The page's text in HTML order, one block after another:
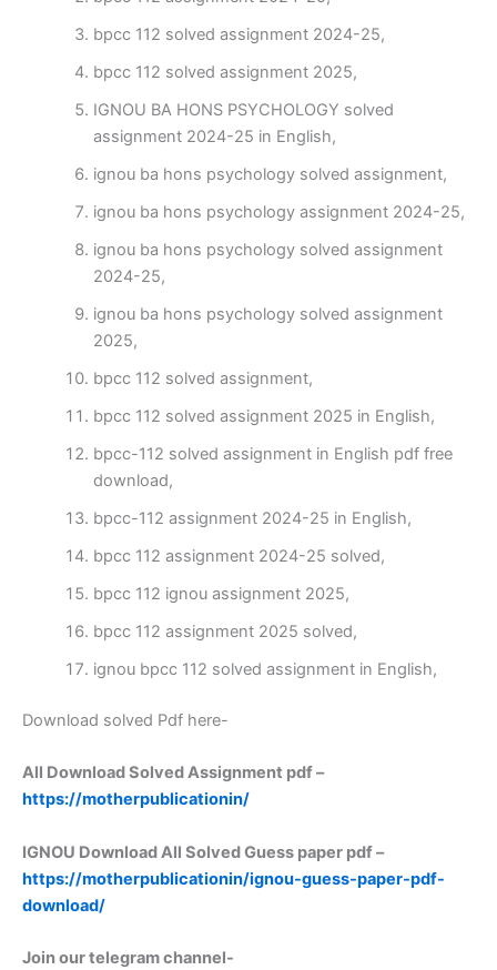
bpcc 112 solved assignment 2024-25,
bpcc 112 solved assignment 2025,
IGNOU BA HONS PSYCHOLOGY solved
assignment 2024-25 in English,
ignou ba hons psychology solved assignment,
ignou ba hons psychology assignment 2024-25,
ignou ba hons psychology solved assignment
2024-25,
ignou ba hons psychology solved assignment
2025,
bpcc 112 solved assignment,
bpcc 112 solved assignment 2025 in English,
bpcc-112 solved assignment in English pdf free
download,
bpcc-112 assignment 2024-25 in English,
bpcc 112 assignment 2024-25 solved,
bpcc 112 ignou assignment 2025,
bpcc 112 assignment 2025 solved,
ignou bpcc 112 solved assignment in English,
Download solved Pdf here-
All Download Solved Assignment pdf –
https://motherpublicationin/
IGNOU Download All Solved Guess paper pdf –
https://motherpublicationin/ignou-guess-paper-pdf-
download/
Join our telegram channel-